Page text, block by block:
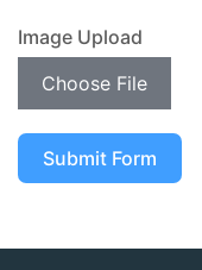
Image Upload
Choose File
Submit Form